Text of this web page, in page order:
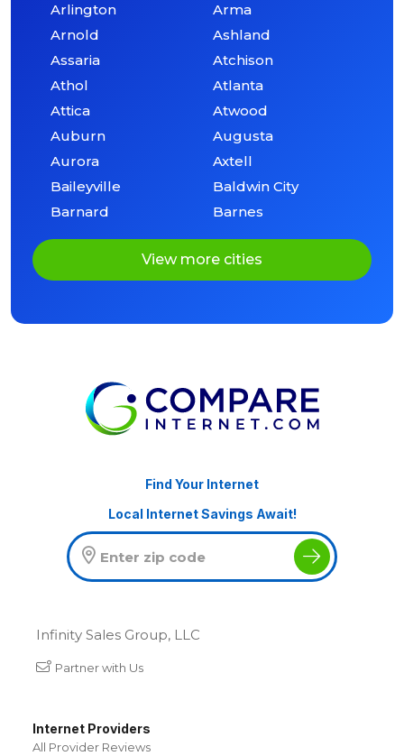
Arlington
Arma
Arnold
Ashland
Assaria
Atchison
Athol
Atlanta
Attica
Atwood
Auburn
Augusta
Aurora
Axtell
Baileyville
Baldwin City
Barnard
Barnes
View more cities
Find Your Internet
Local Internet Savings Await!
Infinity Sales Group, LLC
Partner with Us
Internet Providers
All Provider Reviews